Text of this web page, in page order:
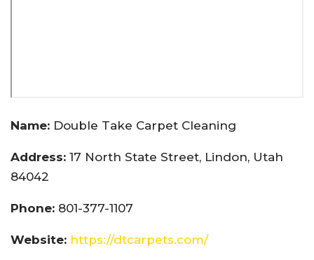
Name: Double Take Carpet Cleaning
Address: 17 North State Street, Lindon, Utah
84042
Phone: 801-377-1107
Website: https://dtcarpets.com/